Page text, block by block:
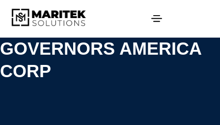
GOVERNORS AMERICA
CORP